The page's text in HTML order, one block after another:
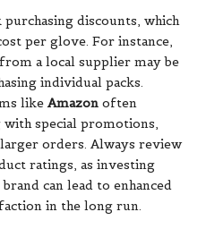
discounts, which
per glove. For instance,
a local supplier may be
individual packs.
likeAmazon often
special promotions,
orders. Always review
ratings, as investing
can lead to enhanced
in the long run.